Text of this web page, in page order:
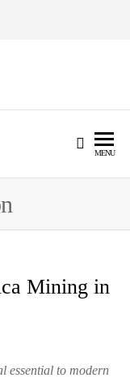
MENU
Mining in
essential to modern